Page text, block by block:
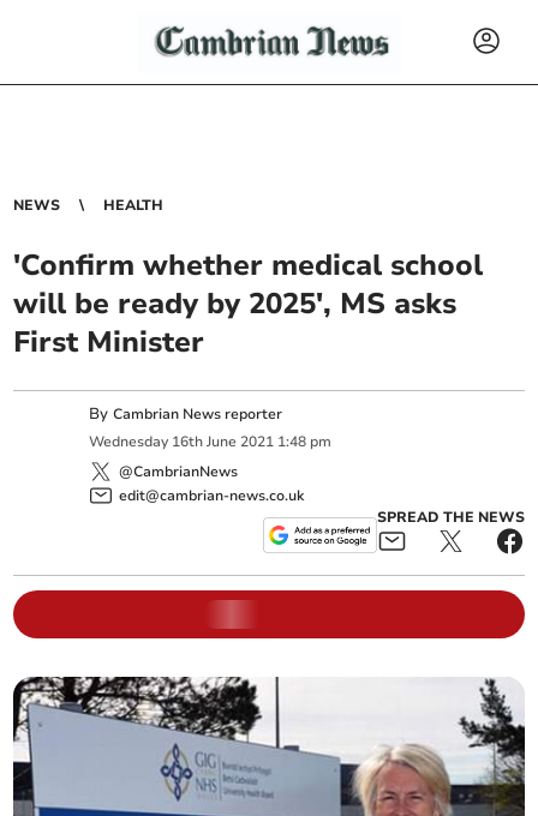
NEWS HEALTH
'Confirm whether medical school
will be ready by 2025', MS asks
First Minister
ByCambrian News reporter
Wednesday 16th June 2021 1:48 pm
@CambrianNews
edit@cambrian-news.co.uk
SPREAD THE NEWS